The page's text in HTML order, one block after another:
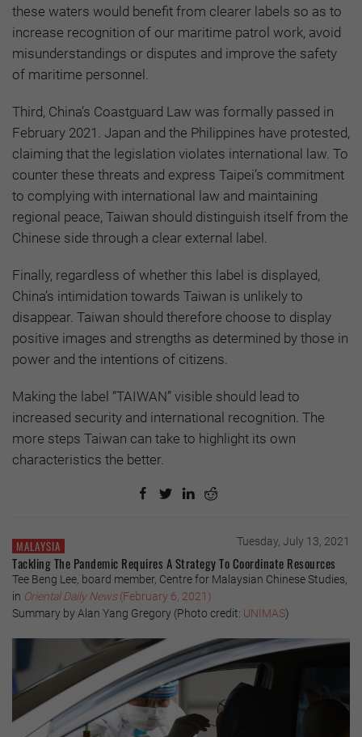
these waters would benefit from clearer labels so as to
increase recognition of our maritime patrol work, avoid
misunderstandings or disputes and improve the safety
of maritime personnel.
Third, China’s Coastguard Law was formally passed in
February 2021. Japan and the Philippines have protested,
claiming that the legislation violates international law. To
counter these threats and express Taipei’s commitment
to complying with international law and maintaining
regional peace, Taiwan should distinguish itself from the
Chinese side through a clear external label.
Finally, regardless of whether this label is displayed,
China’s intimidation towards Taiwan is unlikely to
disappear. Taiwan should therefore choose to display
positive images and strengths as determined by those in
power and the intentions of citizens.
Making the label “TAIWAN” visible should lead to
increased security and international recognition. The
more steps Taiwan can take to highlight its own
characteristics the better.
MALAYSIA Tuesday, July 13, 2021
Tackling The Pandemic Requires A Strategy To Coordinate Resources
Tee Beng Lee, board member, Centre for Malaysian Chinese Studies,
in Oriental DailyNews (February 6, 2021)
Summary by Alan Yang Gregory (Photo credit: UNIMAS)